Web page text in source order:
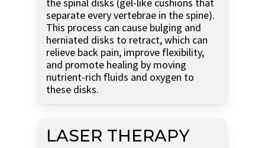
separate every vertebrae in the spine).
This process can cause bulging and
herniated disks to retract, which can
relieve back pain, improve flexibility,
and promote healing by moving
nutrient-rich fluids and oxygen to
these disks.
LASER THERAPY